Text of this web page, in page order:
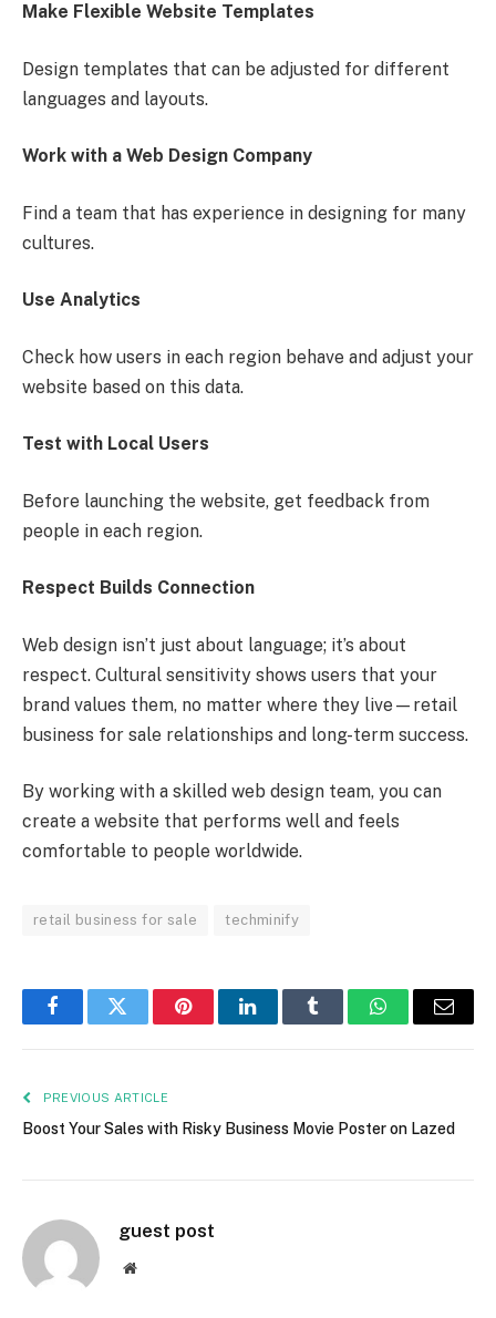
Make Flexible Website Templates
Design templates that can be adjusted for different
languages and layouts.
Work with a Web Design Company
Find a team that has experience in designing for many
cultures.
Use Analytics
Check how users in each region behave and adjust your
website based on this data.
Test with Local Users
Before launching the website, get feedback from
people in each region.
Respect Builds Connection
Web design isn’t just about language; it’s about
respect. Cultural sensitivity shows users that your
brand values them, no matter where they live—retail
business for sale relationships and long-term success.
By working with a skilled web design team, you can
create a website that performs well and feels
comfortable to people worldwide.
retail business for sale techminify
FacebookTwitter PinterestLinkedInTumblr WhatsAppEmail
PREVIOUS ARTICLE
Boost Your Sales with Risky Business Movie Poster on Lazed
guest post
Website